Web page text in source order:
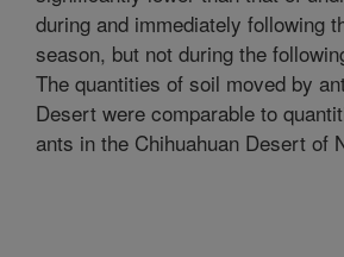
during and immediately following
season, but not during the
The quantities of soil moved by
Desert were comparable to
ants in the Chihuahuan Desert of